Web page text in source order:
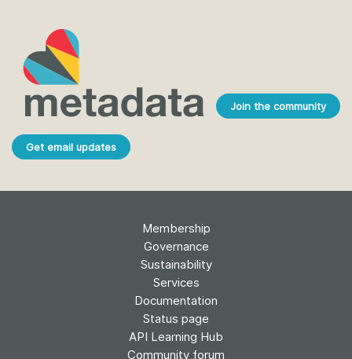
Join the community
Get email updates
Membership
Governance
Sustainability
Services
Documentation
Status page
API Learning Hub
Community forum